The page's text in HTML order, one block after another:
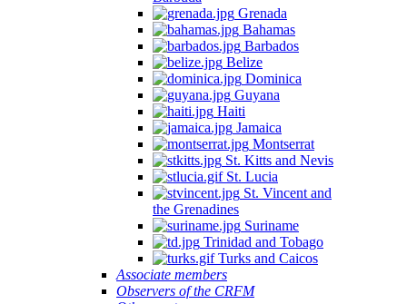
Grenada
Bahamas
Barbados
Belize
Dominica
Guyana
Haiti
Jamaica
Montserrat
St. Kitts and Nevis
St. Lucia
St. Vincent and
the Grenadines
Suriname
Trinidad and Tobago
Turks and Caicos
Associate members
Observers of the CRFM